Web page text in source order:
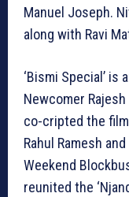
Manuel Joseph.
along with Ravi
‘Bismi Special’
Newcomer
co-cripted the
Rahul Ramesh
Weekend
reunited the